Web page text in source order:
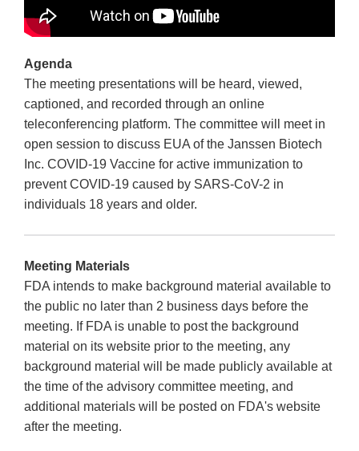
Agenda
The meeting presentations will be heard, viewed,
captioned, and recorded through an online
teleconferencing platform. The committee will meet in
open session to discuss EUA of the Janssen Biotech
Inc. COVID-19 Vaccine for active immunization to
prevent COVID-19 caused by SARS-CoV-2 in
individuals 18 years and older.
Meeting Materials
FDA intends to make background material available to
the public no later than 2 business days before the
meeting. If FDA is unable to post the background
material on its website prior to the meeting, any
background material will be made publicly available at
the time of the advisory committee meeting, and
additional materials will be posted on FDA's website
after the meeting.